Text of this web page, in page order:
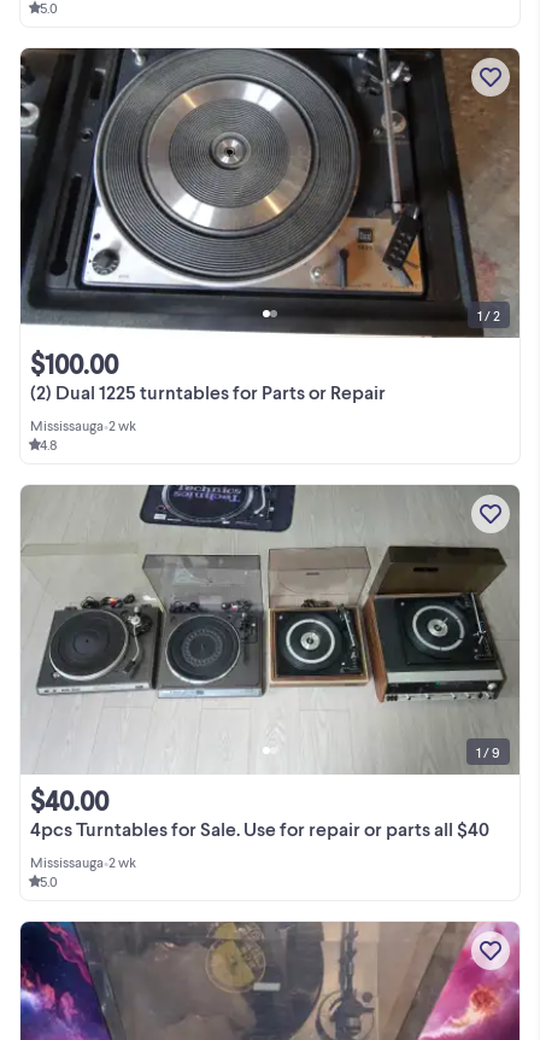
5.0
(2) Dual 1225 turntables for Parts or Repair
$100.00
Mississauga•2 wk
4.8
1 / 2
4pcs Turntables for Sale. Use for repair or parts all $40
$40.00
Mississauga•2 wk
5.0
1 / 9